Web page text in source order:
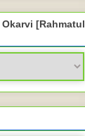
[Rahmatul